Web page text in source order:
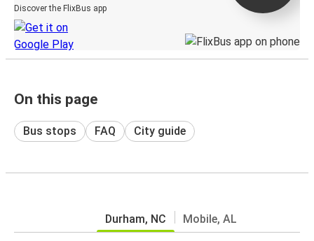
Discover the FlixBus app
On this page
Bus stops FAQ City guide
Durham, NC Mobile, AL